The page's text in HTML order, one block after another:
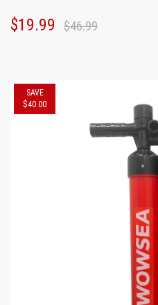
$19.99 $46.99
SAVE
$40.00